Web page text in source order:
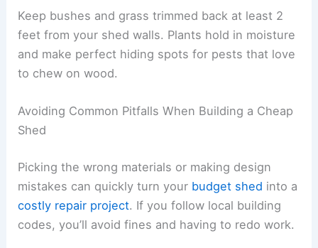
Keep bushes and grass trimmed back at least 2
feet from your shed walls. Plants hold in moisture
and make perfect hiding spots for pests that love
to chew on wood.
Avoiding Common Pitfalls When Building a Cheap
Shed
Picking the wrong materials or making design
mistakes can quickly turn your budget shed into a
costly repair project. If you follow local building
codes, you’ll avoid fines and having to redo work.